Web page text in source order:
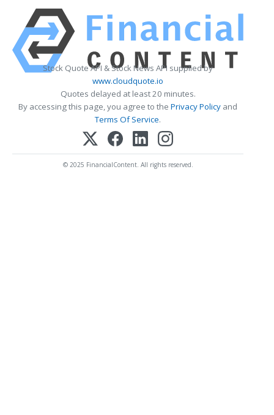
Stock Quote API & Stock News API supplied by
www.cloudquote.io
Quotes delayed at least 20 minutes.
By accessing this page, you agree to the Privacy Policy and
Terms Of Service.
© 2025 FinancialContent. All rights reserved.